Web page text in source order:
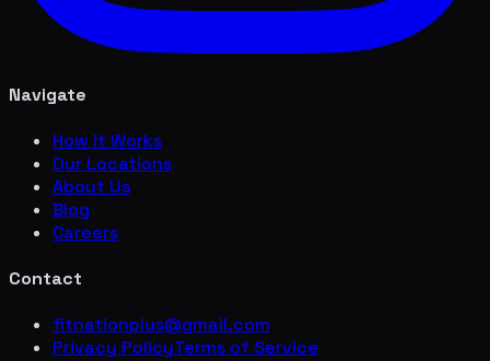
Navigate
How it Works
Our Locations
About Us
Blog
Careers
Contact
fitnationplus@gmail.com
Privacy PolicyTerms of Service